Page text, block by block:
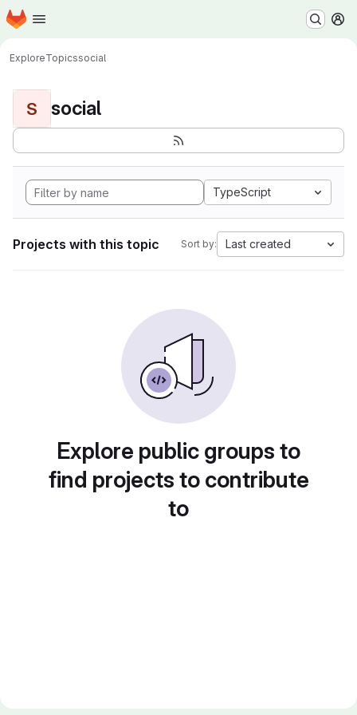
Skip to main content
Homepage
ExploreTopicssocial
S social
TypeScript
Projects with this topic Sort by: Last created
Explore public groups to
find projects to contribute
to